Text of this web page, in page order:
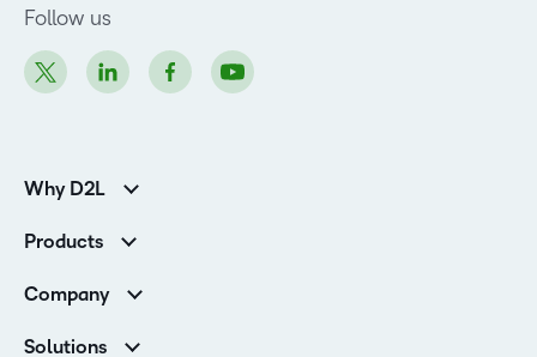
Follow us
Why D2L
Higher Education Customers
Corporate Customers
Products
Services and Support
Cloud
Company
Solutions